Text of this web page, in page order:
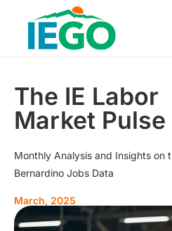
The IE Labor
Market Pulse
Monthly Analysis and Insights on
Bernardino Jobs Data
March, 2025